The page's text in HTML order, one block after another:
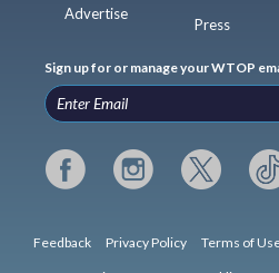
Advertise
Press
Sign up for or manage your WTOP
Feedback Privacy Policy Terms of